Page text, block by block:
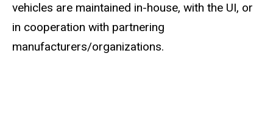
vehicles are maintained in-house, with the UI, or
in cooperation with partnering
manufacturers/organizations.